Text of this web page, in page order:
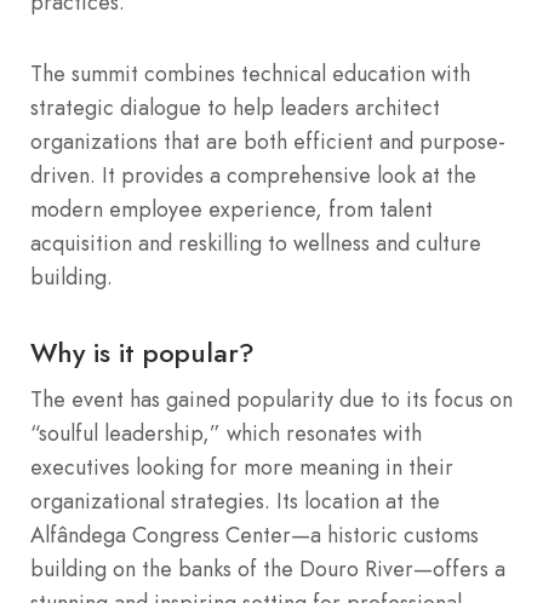
The summit combines technical education with
strategic dialogue to help leaders architect
organizations that are both efficient and purpose-
driven. It provides a comprehensive look at the
modern employee experience, from talent
acquisition and reskilling to wellness and culture
building.
Why is it popular?
The event has gained popularity due to its focus on
“soulful leadership,” which resonates with
executives looking for more meaning in their
organizational strategies. Its location at the
Alfândega Congress Center—a historic customs
building on the banks of the Douro River—offers a